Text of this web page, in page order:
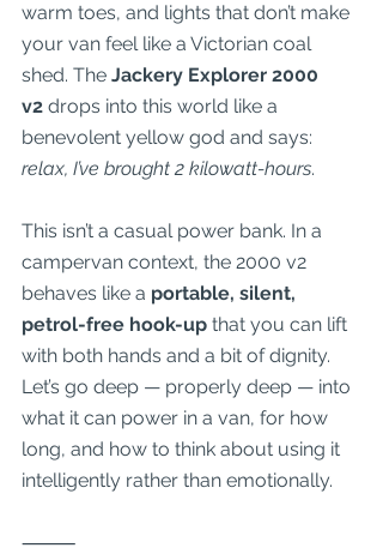
warm toes, and lights that don’t make
your van feel like a Victorian coal
shed. The Jackery Explorer 2000
v2 drops into this world like a
benevolent yellow god and says:
relax, I’ve brought 2 kilowatt-hours.
This isn’t a casual power bank. In a
campervan context, the 2000 v2
behaves like a portable, silent,
petrol-free hook-up that you can lift
with both hands and a bit of dignity.
Let’s go deep — properly deep — into
what it can power in a van, for how
long, and how to think about using it
intelligently rather than emotionally.
⸻